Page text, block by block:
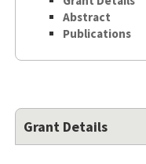
Abstract
Publications
Grant Details